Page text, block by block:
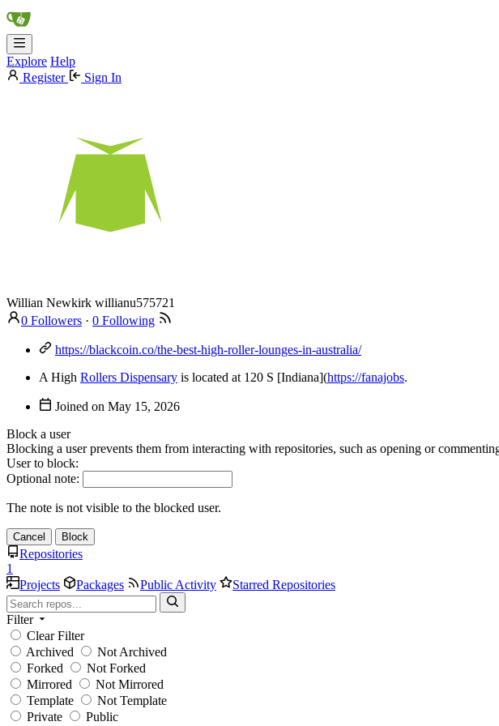
Explore Help
Register
Sign In
Willian Newkirk willianu575721
0 Followers · 0 Following
https://blackcoin.co/the-best-high-roller-lounges-in-australia/
A High Rollers Dispensary is located at 120 S [Indiana](https://fanajobs.
Joined on
Block a user
Blocking a user prevents them from interacting with repositories, such as opening or
User to block:
Optional note:
The note is not visible to the blocked user.
Cancel Block
Repositories
1
Projects
Packages Public Activity Starred Repositories
Filter
Clear Filter
Archived
Not Archived
Forked
Not Forked
Mirrored
Not Mirrored
Template
Not Template
Private
Public